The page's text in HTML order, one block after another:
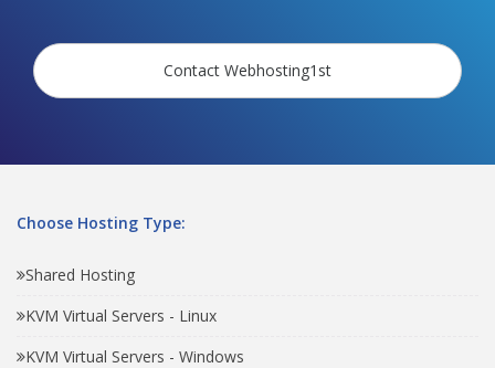
Contact Webhosting1st
Choose Hosting Type:
Shared Hosting
KVM Virtual Servers - Linux
KVM Virtual Servers - Windows